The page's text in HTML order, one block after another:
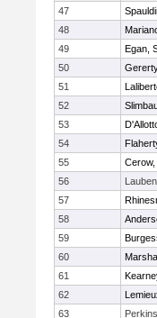
47
48
49
Egan,
50
51
52
53
54
55
56
57
58
59
60
61
62
63